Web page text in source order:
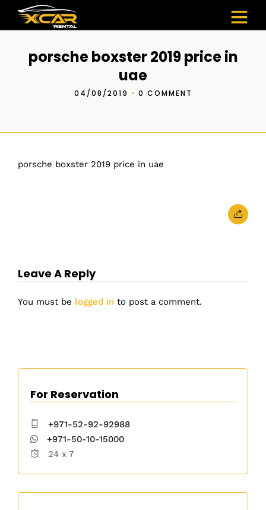
porsche boxster 2019 price in
uae
04/08/2019 • 0 COMMENT
porsche boxster 2019 price in uae
Leave A Reply
You must be logged in to post a comment.
For Reservation
+971-52-92-92988
+971-50-10-15000
24 x 7